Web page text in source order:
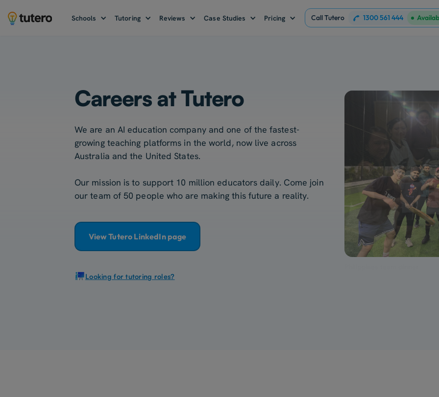
Schools Tutoring Reviews Case Studies Pricing Call Tutero 1300 561 444
Careers at Tutero
We are an AI education company and one of the fastest-
growing teaching platforms in the world, now live across
Australia and the United States.
Our mission is to support 10 million educators daily. Come join
our team of 50 people who are making this future a reality.
View Tutero LinkedIn page
Looking for tutoring roles?